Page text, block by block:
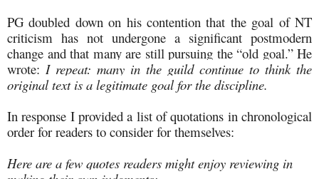
PG doubled down on his contention that the goal of NT
criticism has not undergone a significant postmodern
change and that many are still pursuing the “old goal.” He
wrote: I repeat: many in the guild continue to think the
original text is a legitimate goal for the discipline.
In response I provided a list of quotations in chronological
order for readers to consider for themselves:
Here are a few quotes readers might enjoy reviewing in